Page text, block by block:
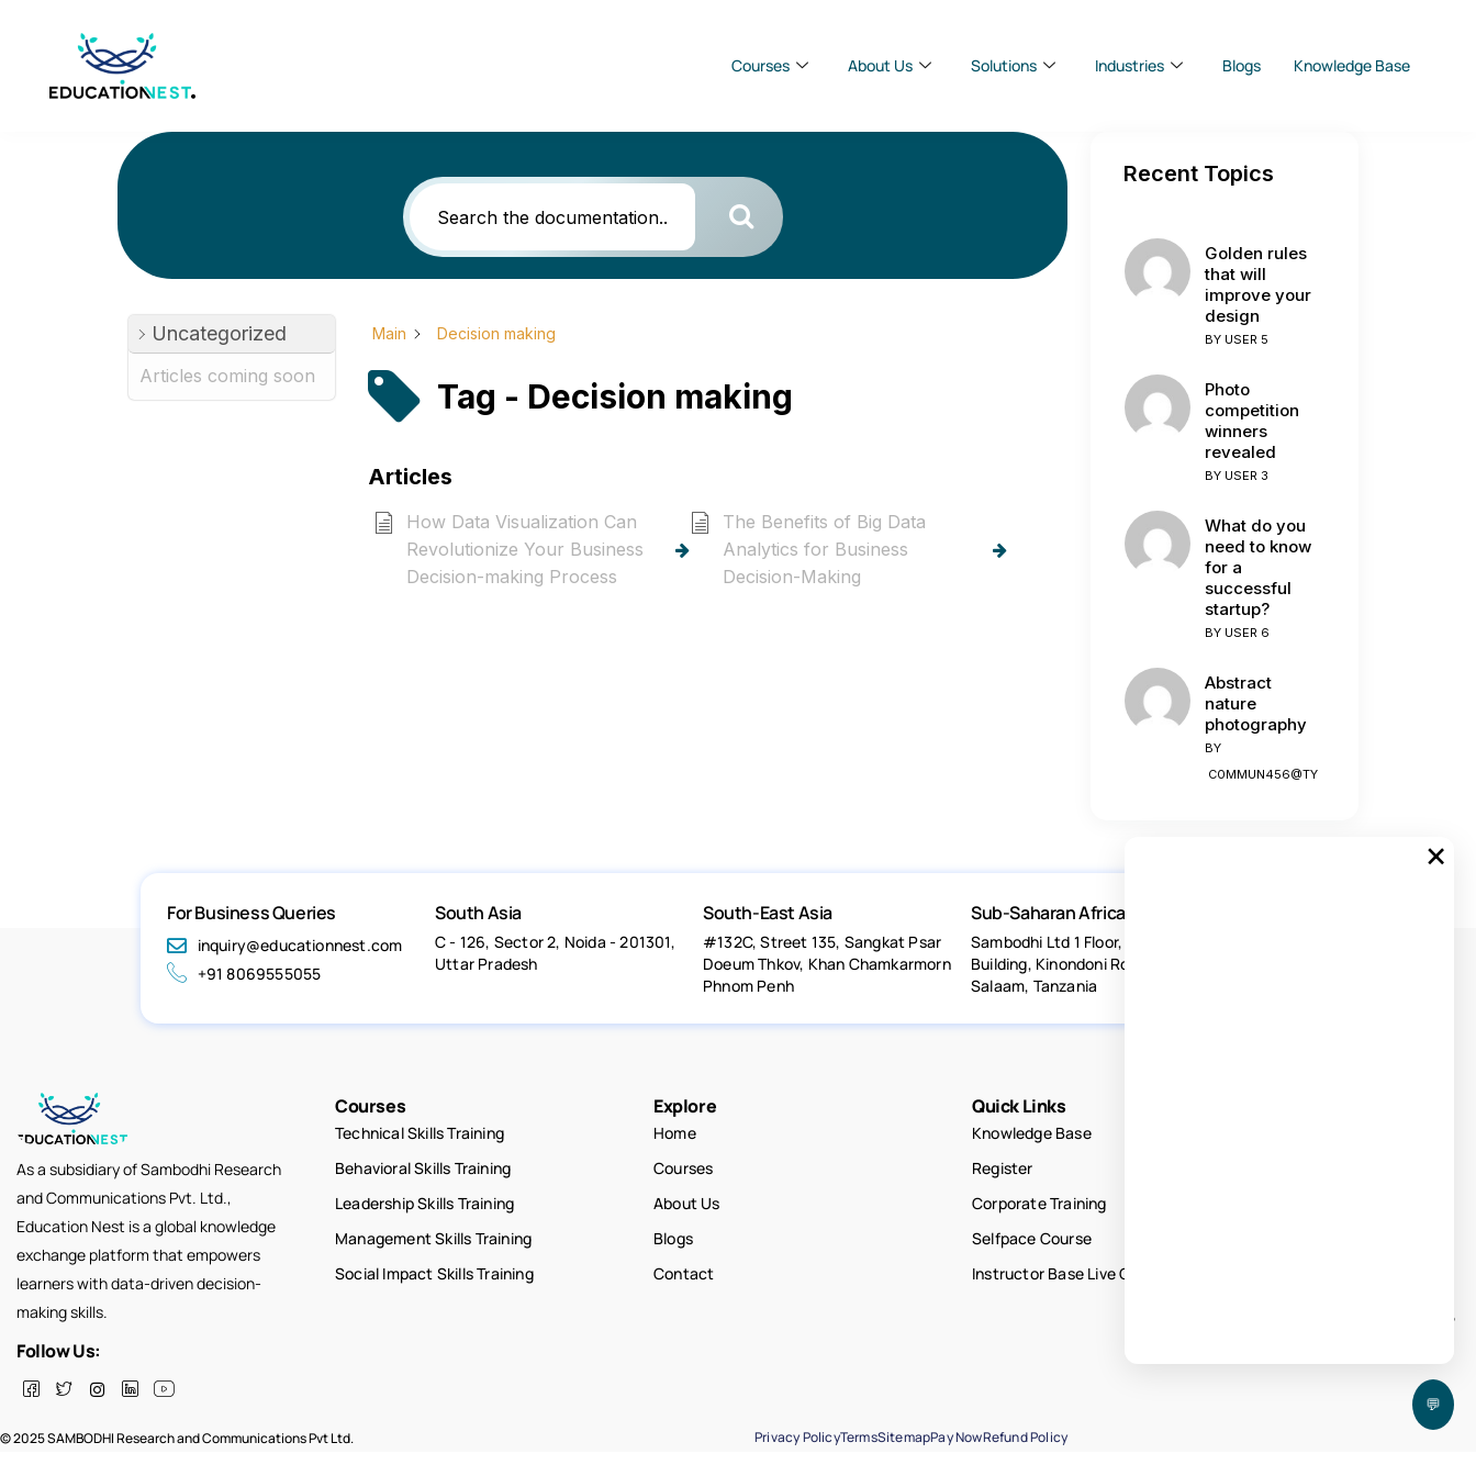
Courses About Us Solutions Industries Blogs Knowledge Base
Uncategorized
Articles coming soon
Main Decision making
Tag - Decision making
Articles
How Data Visualization Can
Revolutionize Your Business
Decision-making Process
The Benefits of Big Data
Analytics for Business
Decision-Making
Recent Topics
Golden rules
that will
improve your
design
BY USER 5
Photo
competition
winners
revealed
BY USER 3
What do you
need to know
for a
successful
startup?
BY USER 6
Abstract
nature
photography
BY
C0MMUN456@TY
For Business Queries
inquiry@educationnest.com
+91 8069555055
South Asia
C - 126, Sector 2, Noida - 201301,
Uttar Pradesh
South-East Asia
#132C, Street 135, Sangkat Psar
Doeum Thkov, Khan Chamkarmorn
Phnom Penh
Sub-Saharan Africa
Sambodhi Ltd 1 Floor, Acacia Estates
Building, Kinondoni Road Dar-es-
Salaam, Tanzania
As a subsidiary of Sambodhi Research
and Communications Pvt. Ltd.,
Education Nest is a global knowledge
exchange platform that empowers
learners with data-driven decision-
making skills.
Follow Us:
Courses
Technical Skills Training
Behavioral Skills Training
Leadership Skills Training
Management Skills Training
Social Impact Skills Training
Explore
Home
Courses
About Us
Blogs
Contact
Quick Links
Knowledge Base
Register
Corporate Training
Selfpace Course
Instructor Base Live Courses
© 2025 SAMBODHI Research and Communications Pvt Ltd. Privacy PolicyTermsSitemapPay NowRefund Policy
💬
×